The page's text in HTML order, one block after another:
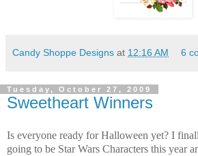
Candy Shoppe Designs at 12:16 AM 6
Tuesday, October 27, 2009
Sweetheart Winners
Is everyone ready for Halloween yet? I
going to be Star Wars Characters this year